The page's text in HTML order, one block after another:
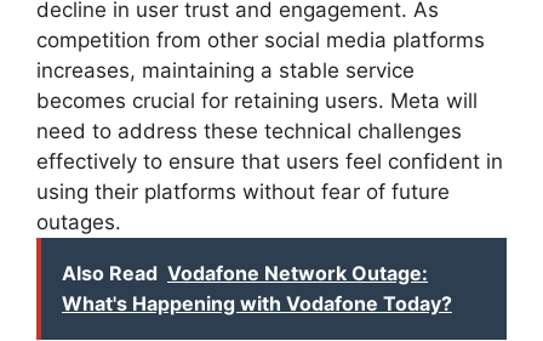
decline in user trust and engagement. As
competition from other social media platforms
increases, maintaining a stable service
becomes crucial for retaining users. Meta will
need to address these technical challenges
effectively to ensure that users feel confident in
using their platforms without fear of future
outages.
Also Read Vodafone Network Outage:
What's Happening with Vodafone Today?